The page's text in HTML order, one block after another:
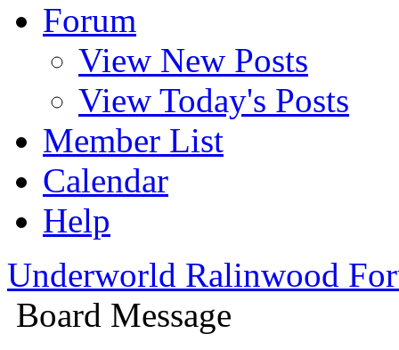
Forum
View New Posts
View Today's Posts
Member List
Calendar
Help
Underworld Ralinwood
Board Message